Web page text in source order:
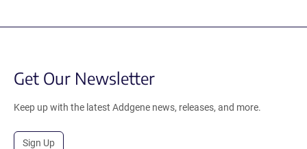
Get Our Newsletter
Keep up with the latest Addgene news, releases, and more.
Sign Up